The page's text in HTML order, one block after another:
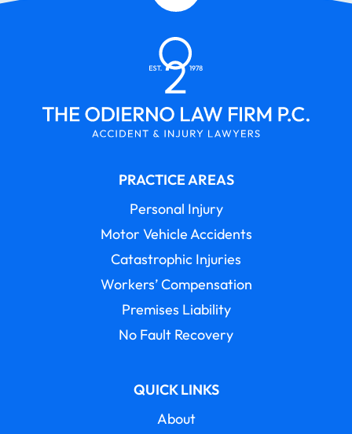
PRACTICE AREAS
Personal Injury
Motor Vehicle Accidents
Catastrophic Injuries
Workers’ Compensation
Premises Liability
No Fault Recovery
QUICK LINKS
About